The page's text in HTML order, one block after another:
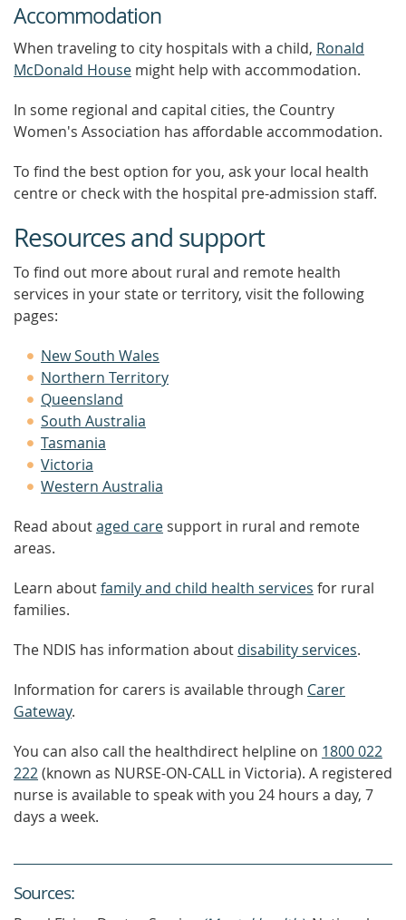
Accommodation
When traveling to city hospitals with a child, Ronald
McDonald House might help with accommodation.
In some regional and capital cities, the Country
Women's Association has affordable accommodation.
To find the best option for you, ask your local health
centre or check with the hospital pre-admission staff.
Resources and support
To find out more about rural and remote health
services in your state or territory, visit the following
pages:
New South Wales
Northern Territory
Queensland
South Australia
Tasmania
Victoria
Western Australia
Read aboutaged care support in rural and remote
areas.
Learn aboutfamily and child health services for rural
families.
The NDIS has information about disability services.
Information for carers is available through Carer
Gateway.
You can also call the healthdirect helpline on 1800 022
222(known as NURSE-ON-CALL in Victoria). A registered
nurse is available to speak with you 24 hours a day, 7
days a week.
Sources: